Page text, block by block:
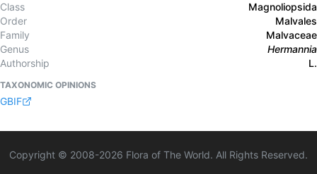
Class
Magnoliopsida
Order
Malvales
Family
Malvaceae
Genus
Hermannia
Authorship
L.
TAXONOMIC OPINIONS
GBIF
Copyright © 2008-2026 Flora of The World. All Rights Reserved.